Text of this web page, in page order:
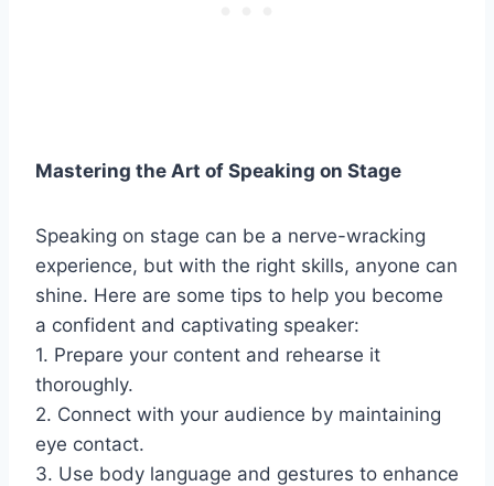
Mastering the Art of Speaking on Stage
Speaking on stage can be a nerve-wracking
experience, but with the right skills, anyone can
shine. Here are some tips to help you become
a confident and captivating speaker:
1. Prepare your content and rehearse it
thoroughly.
2. Connect with your audience by maintaining
eye contact.
3. Use body language and gestures to enhance